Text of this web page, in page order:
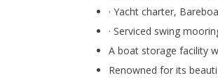
· Yacht charter,
· Serviced swing
A boat storage facility
Renowned for its